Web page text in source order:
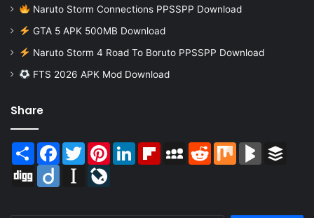
Naruto Storm Connections PPSSPP Download
GTA 5 APK 500MB Download
Naruto Storm 4 Road To Boruto PPSSPP Download
FTS 2026 APK Mod Download
Share
Share Facebook
TwitterPinterestLinkedInFlipboardMySpaceReddit Mix BlogMarks
Digg
Diigo Instapaper